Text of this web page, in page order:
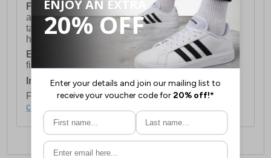
FREE DELIVERY
UK ONLY This is presently
available for orders over £250 and will generally
take 2-3 working days Monday - Friday ex-bank
holidays.
European Union Delivery:Costs £16.50 for the
first item plus £4.99 for each additional item.
International Delivery:Costs £14.99.
For full delivery and postage information, please
click here